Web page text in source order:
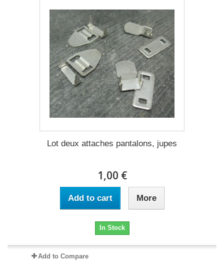
Lot deux attaches pantalons, jupes
1,00 €
Add to cart More
In Stock
Add to Compare